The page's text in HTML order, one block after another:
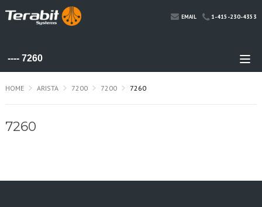
EMAIL 1-415-230-4353
HOME ARISTA 7200 7200 7260
7260